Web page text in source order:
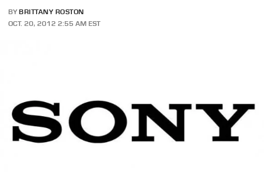
BY BRITTANY ROSTON
OCT. 20, 2012 2:55 AM EST